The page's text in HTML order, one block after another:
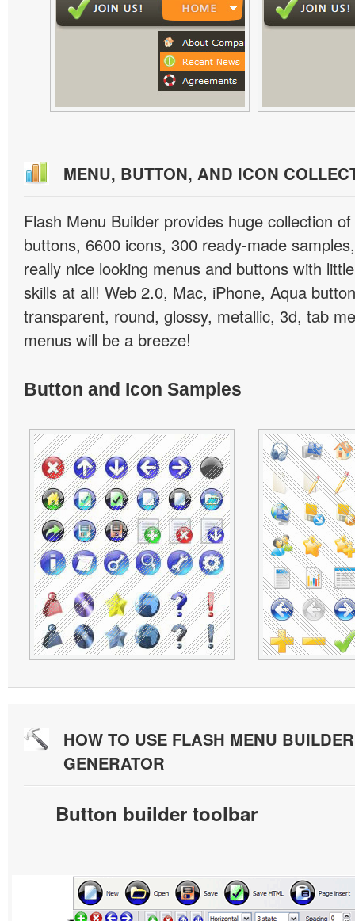
MENU, BUTTON, AND ICON
Flash Menu Builder provides huge collection
buttons, 6600 icons, 300 ready-made
really nice looking menus and buttons with
skills at all! Web 2.0, Mac, iPhone, Aqua
transparent, round, glossy, metallic, 3d, tab
menus will be a breeze!
Button and Icon Samples
HOW TO USE FLASH MENU
GENERATOR
Button builder toolbar